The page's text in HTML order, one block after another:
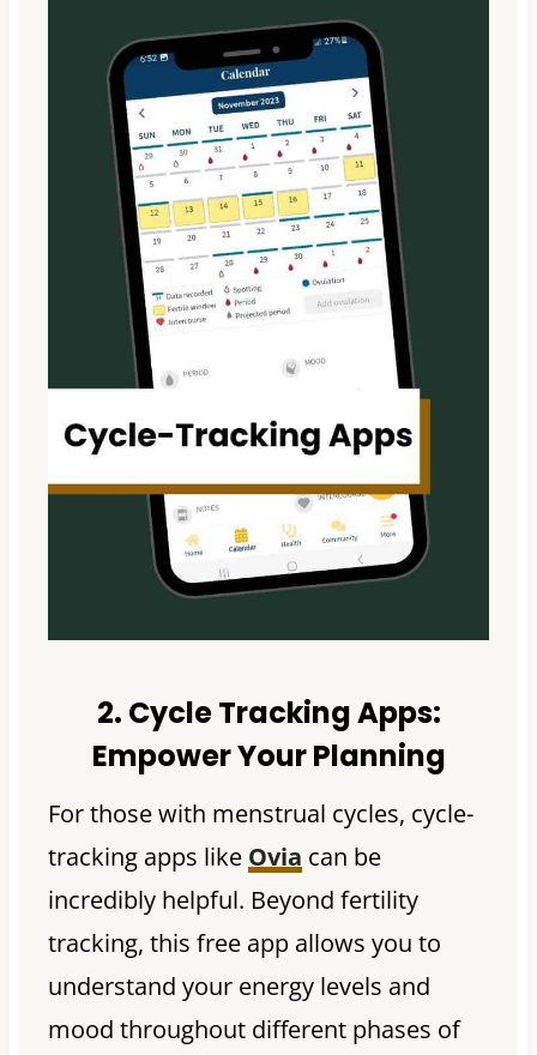
2. Cycle Tracking Apps:
Empower Your Planning
For those with menstrual cycles, cycle-
tracking apps like Ovia can be
incredibly helpful. Beyond fertility
tracking, this free app allows you to
understand your energy levels and
mood throughout different phases of